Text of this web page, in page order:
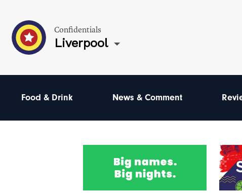
Confidentials
Liverpool
Food & Drink News & Comment